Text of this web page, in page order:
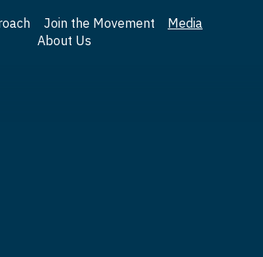
Join the Movement
Media
About Us